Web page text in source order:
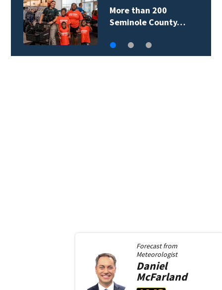
More than 200
Seminole County…
Forecast from
Meteorologist
Daniel
McFarland